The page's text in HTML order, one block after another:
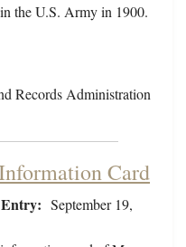
the U.S. Army in 1900.
Records Administration
Card
September 19,